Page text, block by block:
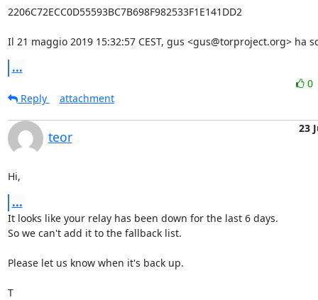
2206C72ECC0D55593BC7B698F982533F1E141DD2
Il 21 maggio 2019 15:32:57 CEST, gus <gus@torproject.org> ha
...
0
Reply
attachment
teor
23
Hi,
...
It looks like your relay has been down for the last 6 days.
So we can't add it to the fallback list.
Please let us know when it's back up.
T